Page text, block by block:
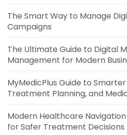
The Smart Way to Manage
Campaigns
The Ultimate Guide to Digital
Management for Modern
MyMedicPlus Guide to
Treatment Planning, and
Modern Healthcare
for Safer Treatment Decisions